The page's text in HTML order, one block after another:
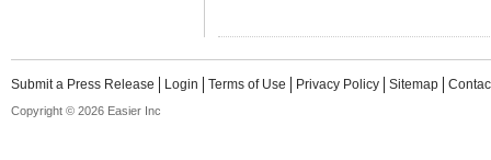
Submit a Press Release Login Terms of Use Privacy Policy Sitemap
Copyright © 2026 Easier Inc